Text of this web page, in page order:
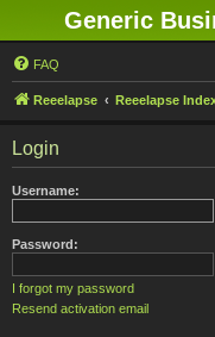
Generic
FAQ
Reeelapse Reeelapse
Login
Username:
Password:
I forgot my password
Resend activation email